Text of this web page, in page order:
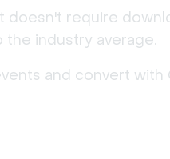
require
the industry average.
and convert